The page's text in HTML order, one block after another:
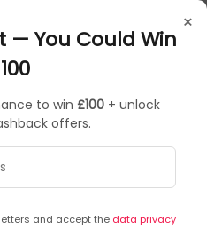
×
— You Could Win
to win £100 + unlock
offers.
and accept the data privacy
out of stock